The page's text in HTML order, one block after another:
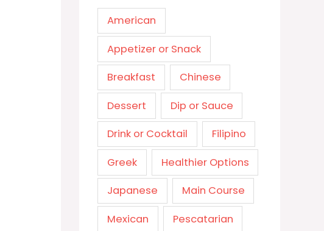
American
Appetizer or Snack
Breakfast Chinese
Dessert Dip or Sauce
Drink or Cocktail Filipino
Greek Healthier Options
Japanese Main Course
Mexican Pescatarian